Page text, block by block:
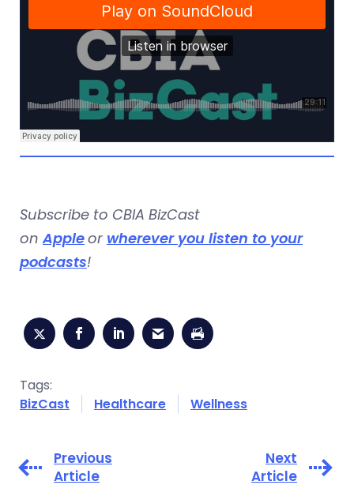
Subscribe to CBIA BizCast
onAppleor wherever you listen to your
podcasts!
Tags:
BizCast
Healthcare Wellness
Previous
Article
Next
Article